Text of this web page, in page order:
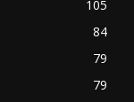
105
84
79
79